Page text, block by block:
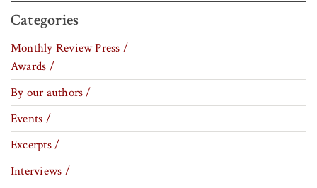
Categories
Monthly Review Press /
Awards /
By our authors /
Events /
Excerpts /
Interviews /